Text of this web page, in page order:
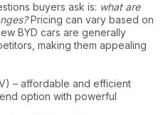
buyers ask is: what are
Pricing can vary based on
BYD cars are generally
making them appealing
– affordable and efficient
option with powerful